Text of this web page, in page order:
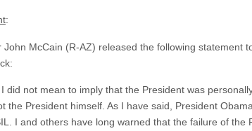
:
John McCain (R-AZ) released the following
I did not mean to imply that the President was
the President himself. As I have said, President
I and others have long warned that the failure of the